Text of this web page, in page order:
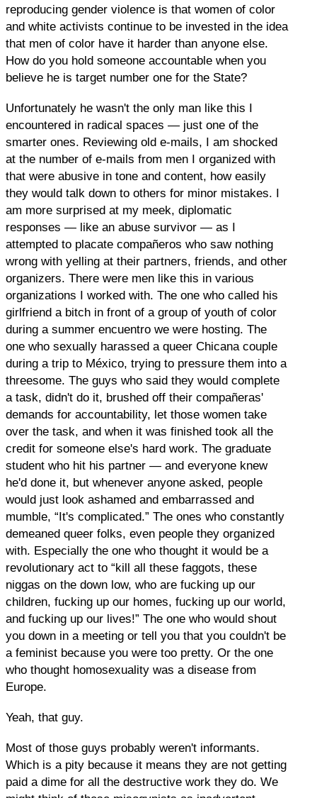
reproducing gender violence is that women of color
and white activists continue to be invested in the idea
that men of color have it harder than anyone else.
How do you hold someone accountable when you
believe he is target number one for the State?
Unfortunately he wasn't the only man like this I
encountered in radical spaces — just one of the
smarter ones. Reviewing old e-mails, I am shocked
at the number of e-mails from men I organized with
that were abusive in tone and content, how easily
they would talk down to others for minor mistakes. I
am more surprised at my meek, diplomatic
responses — like an abuse survivor — as I
attempted to placate compañeros who saw nothing
wrong with yelling at their partners, friends, and other
organizers. There were men like this in various
organizations I worked with. The one who called his
girlfriend a bitch in front of a group of youth of color
during a summer encuentro we were hosting. The
one who sexually harassed a queer Chicana couple
during a trip to México, trying to pressure them into a
threesome. The guys who said they would complete
a task, didn't do it, brushed off their compañeras'
demands for accountability, let those women take
over the task, and when it was finished took all the
credit for someone else's hard work. The graduate
student who hit his partner — and everyone knew
he'd done it, but whenever anyone asked, people
would just look ashamed and embarrassed and
mumble, “It's complicated.” The ones who constantly
demeaned queer folks, even people they organized
with. Especially the one who thought it would be a
revolutionary act to “kill all these faggots, these
niggas on the down low, who are fucking up our
children, fucking up our homes, fucking up our world,
and fucking up our lives!” The one who would shout
you down in a meeting or tell you that you couldn't be
a feminist because you were too pretty. Or the one
who thought homosexuality was a disease from
Europe.
Yeah, that guy.
Most of those guys probably weren't informants.
Which is a pity because it means they are not getting
paid a dime for all the destructive work they do. We